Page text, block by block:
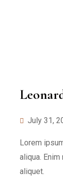
July 31,
Lorem
aliqua.
aliquet.